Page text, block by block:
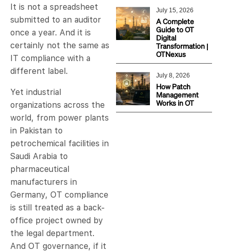
A Complete
Guide to OT
Digital
Transformation |
OTNexus
July 15, 2026
How Patch
Management
Works in OT
July 8, 2026
It is not a spreadsheet
submitted to an auditor
once a year. And it is
certainly not the same as
IT compliance with a
different label.
Yet industrial
organizations across the
world, from power plants
in Pakistan to
petrochemical facilities in
Saudi Arabia to
pharmaceutical
manufacturers in
Germany, OT compliance
is still treated as a back-
office project owned by
the legal department.
And OT governance, if it